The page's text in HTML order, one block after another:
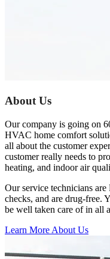
About Us
Our company is going on
HVAC home comfort
all about the customer
customer really needs to
heating, and indoor air
Our service technicians
checks, and are drug-free.
be well taken care of in all
Learn More About Us